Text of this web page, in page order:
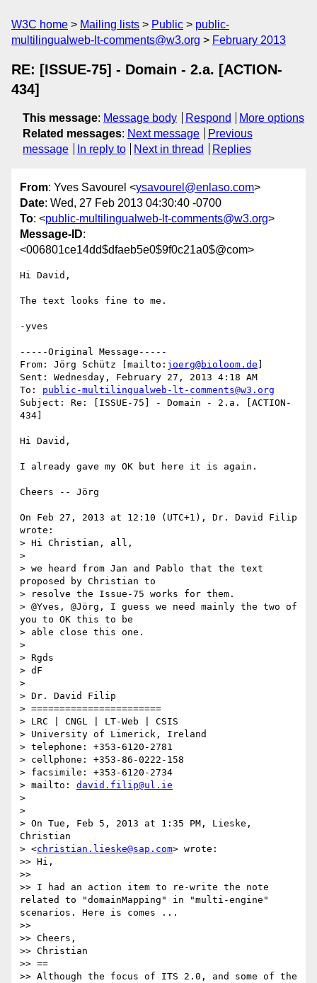
W3C home Mailing lists Public
public-
multilingualweb-lt-comments@w3.org
February 2013
RE: [ISSUE-75] - Domain - 2.a. [ACTION-
434]
This message: Message body Respond
More options
Related messages: Next message
Previous
message
In reply to Next in thread Replies
From: Yves Savourel <ysavourel@enlaso.com>
Date: Wed, 27 Feb 2013 04:30:40 -0700
To: <public-multilingualweb-lt-comments@w3.org>
Message-ID:
<006801ce14dd$dfaeb5e0$9f0c21a0$@com>
Hi David,
The text looks fine to me.
-yves
-----Original Message-----
From: Jörg Schütz [mailto: joerg@bioloom.de
Sent: Wednesday, February 27, 2013 4:18 AM
To: public-multilingualweb-lt-comments@w3.org
Subject: Re: [ISSUE-75] - Domain - 2.a. [ACTION-
434]
Hi David,
I already gave my OK but here it is again.
Cheers -- Jörg
On Feb 27, 2013 at 12:10 (UTC+1), Dr. David Filip
wrote:
> Hi Christian, all,
>
> we heard from Jan and Pablo that the text
proposed by Christian to
> resolve the Issue-75 works for them.
> @Yves, @Jörg, I guess we need mainly the two of
you to OK this to be
> able close this one.
>
> Rgds
> dF
>
> Dr. David Filip
> =======================
> LRC | CNGL | LT-Web | CSIS
> University of Limerick, Ireland
> telephone: +353-6120-2781
> cellphone: +353-86-0222-158
> facsimile: +353-6120-2734
> mailto: david.filip@ul.ie
>
>
> On Tue, Feb 5, 2013 at 1:35 PM, Lieske,
Christian
> <christian.lieske@sap.com> wrote:
>> Hi,
>>
>> I had an action item to re-write the note
related to "domainMapping" in "multi-engine"
scenarios. Here is comes ...
>>
>> Cheers,
>> Christian
>> ==
>> Although the focus of ITS 2.0, and some of the